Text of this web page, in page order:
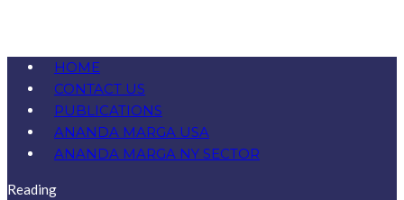
HOME
CONTACT US
PUBLICATIONS
ANANDA MARGA USA
ANANDA MARGA NY SECTOR
Reading